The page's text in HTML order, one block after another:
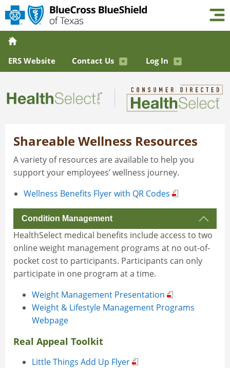
ERS Website Contact Us Log In
Shareable Wellness Resources
A variety of resources are available to help you
support your employees’ wellness journey.
Wellness Benefits Flyer with QR Codes
Condition Management
HealthSelect medical benefits include access to two
online weight management programs at no out-of-
pocket cost to participants. Participants can only
participate in one program at a time.
Weight Management Presentation
Weight & Lifestyle Management Programs
Webpage
Real Appeal Toolkit
Little Things Add Up Flyer